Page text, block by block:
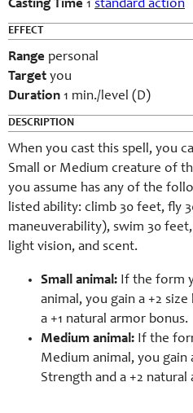
Casting Time 1 standard action
EFFECT
Range personal
Target you
Duration 1 min./level (D)
DESCRIPTION
When you cast this spell, you
Small or Medium creature of
you assume has any of the
listed ability: climb 30 feet, fly
maneuverability), swim 30
light vision, and scent.
Small animal: If the form
animal, you gain a +2
a +1 natural armor bonus.
Medium animal: If the
Medium animal, you gain
Strength and a +2 natural